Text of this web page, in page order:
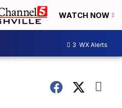
WATCH NOW
3 WX Alerts